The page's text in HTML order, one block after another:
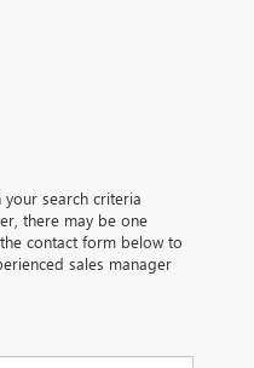
your search criteria
there may be one
contact form below to
sales manager